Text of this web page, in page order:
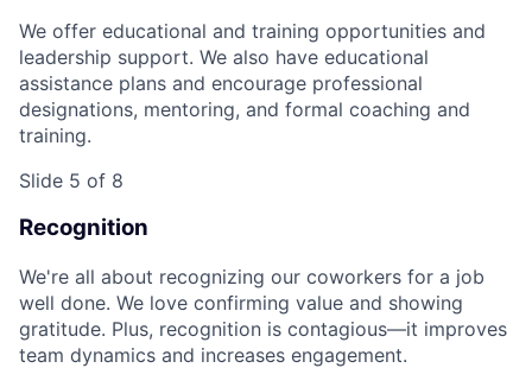
We offer educational and training opportunities and
leadership support. We also have educational
assistance plans and encourage professional
designations, mentoring, and formal coaching and
training.
Slide 5 of 8
Recognition
We're all about recognizing our coworkers for a job
well done. We love confirming value and showing
gratitude. Plus, recognition is contagious—it improves
team dynamics and increases engagement.